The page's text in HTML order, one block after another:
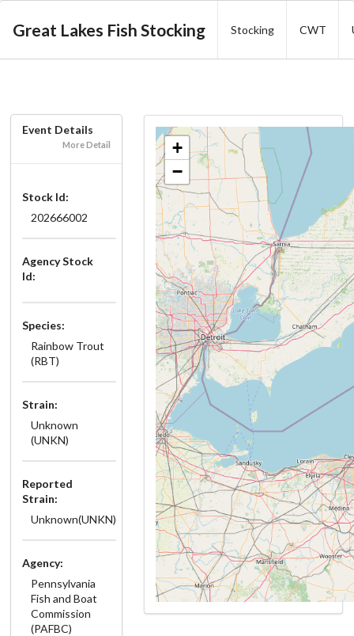
Great Lakes Fish Stocking Stocking CWT
Event Details
More Detail
Stock Id:
202666002
Agency Stock
Id:
Species:
Rainbow Trout
(RBT)
Strain:
Unknown
(UNKN)
Reported
Strain:
Unknown(UNKN)
Agency:
Pennsylvania
Fish and Boat
Commission
(PAFBC)
+
−